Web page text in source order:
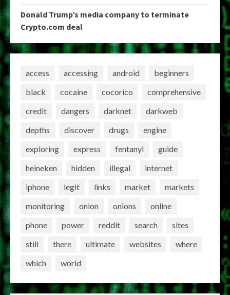
Donald Trump’s media company to terminate
Crypto.com deal
access accessing android
beginners
black
cocaine cocorico
comprehensive
credit
dangers darknet
darkweb
depths
discover drugs
engine
exploring
express fentanyl
guide
heineken
hidden illegal
internet
iphone
legit links market
markets
monitoring
onion onions
online
phone
power reddit search
sites
still
there ultimate websites
where
which
world